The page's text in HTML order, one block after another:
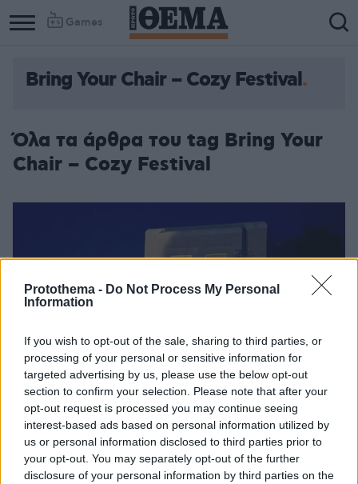
Protothema - Do Not Process My Personal
Information
If you wish to opt-out of the sale, sharing to third parties, or
processing of your personal or sensitive information for
targeted advertising by us, please use the below opt-out
section to confirm your selection. Please note that after your
opt-out request is processed you may continue seeing
interest-based ads based on personal information utilized by
us or personal information disclosed to third parties prior to
your opt-out. You may separately opt-out of the further
disclosure of your personal information by third parties on the
Games
Column
Column
Bring Your Chair – Cozy Festival
Όλα τα άρθρα του tag Bring Your
Chair – Cozy Festival